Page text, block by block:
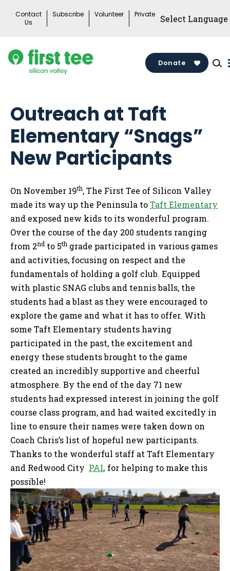
Contact
Us
Subscribe Volunteer Private
Donate
Outreach at Taft
Elementary “Snags”
New Participants
On November 19th, The First Tee of Silicon Valley
made its way up the Peninsula toTaft Elementary
and exposed new kids to its wonderful program.
Over the course of the day 200 students ranging
from 2nd to 5th grade participated in various games
and activities, focusing on respect and the
fundamentals of holding a golf club. Equipped
with plastic SNAG clubs and tennis balls, the
students had a blast as they were encouraged to
explore the game and what it has to offer. With
some Taft Elementary students having
participated in the past, the excitement and
energy these students brought to the game
created an incredibly supportive and cheerful
atmosphere. By the end of the day 71 new
students had expressed interest in joining the golf
course class program, and had waited excitedly in
line to ensure their names were taken down on
Coach Chris’s list of hopeful new participants.
Thanks to the wonderful staff at Taft Elementary
and Redwood City PAL for helping to make this
possible!